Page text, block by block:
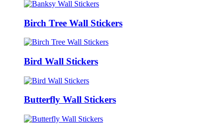
Birch Tree Wall Stickers
Bird Wall Stickers
Butterfly Wall Stickers